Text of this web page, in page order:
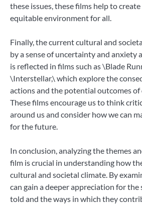
these issues, these films help to
equitable environment for all.
Finally, the current cultural and
by a sense of uncertainty and anxiety
is reflected in films such as \Blade
\Interstellar,\ which explore the
actions and the potential outcomes of
These films encourage us to think
around us and consider how we can
for the future.
In conclusion, analyzing the themes
film is crucial in understanding how
cultural and societal climate. By
can gain a deeper appreciation for
told and the ways in which they